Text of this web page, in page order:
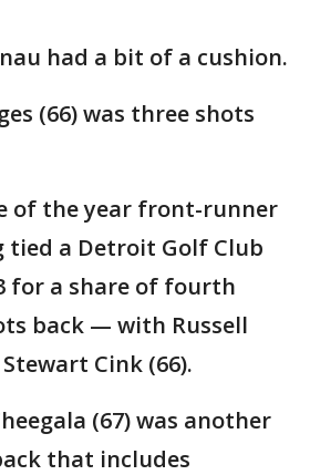
had a bit of a cushion.
(66) was three shots
of the year front-runner
tied a Detroit Golf Club
for a share of fourth
back — with Russell
Cink (66).
(67) was another
that includes